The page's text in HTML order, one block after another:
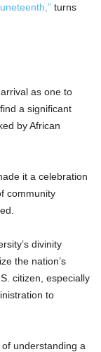
turns
as one to
a significant
by African
it a celebration
community
divinity
the nation’s
citizen, especially
to
understanding a